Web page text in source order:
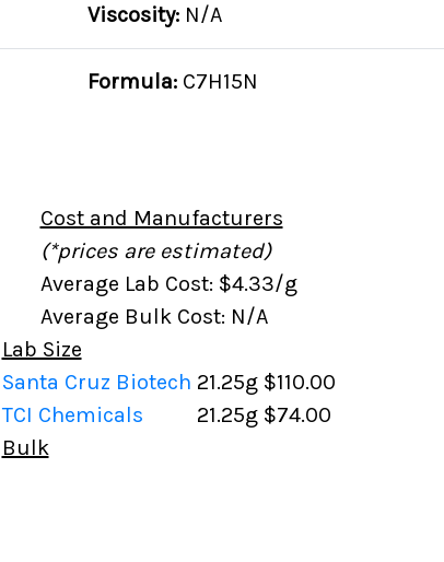
Viscosity: N/A
Formula: C7H15N
Cost and Manufacturers
(*prices are estimated)
Average Lab Cost: $4.33/g
Average Bulk Cost: N/A
Lab Size
Santa Cruz Biotech 21.25g $110.00
TCI Chemicals
21.25g $74.00
Bulk